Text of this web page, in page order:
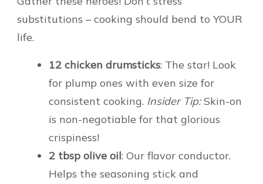
substitutions – cooking should bend to YOUR
life.
12 chicken drumsticks: The star! Look
for plump ones with even size for
consistent cooking. Insider Tip:Skin-on
is non-negotiable for that glorious
crispiness!
2 tbsp olive oil: Our flavor conductor.
Helps the seasoning stick and